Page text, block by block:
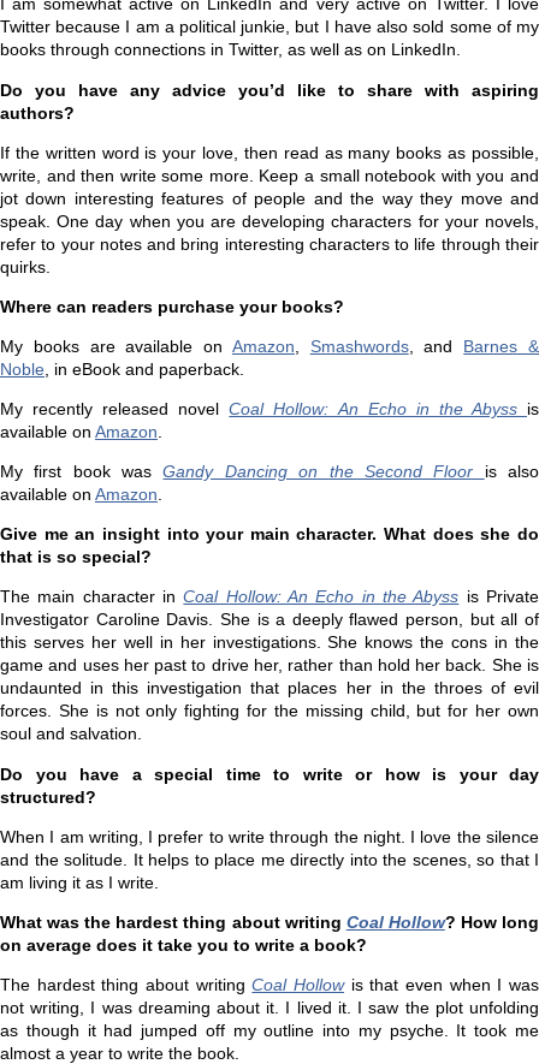
I am somewhat active on LinkedIn and very active on Twitter. I love
Twitter because I am a political junkie, but I have also sold some of my
books through connections in Twitter, as well as on LinkedIn.
Do you have any advice you’d like to share with aspiring
authors?
If the written word is your love, then read as many books as possible,
write, and then write some more. Keep a small notebook with you and
jot down interesting features of people and the way they move and
speak. One day when you are developing characters for your novels,
refer to your notes and bring interesting characters to life through their
quirks.
Where can readers purchase your books?
My books are available on Amazon Smashwords, and Barnes &
Noble , in eBook and paperback.
My recently released novelCoal Hollow: An Echo in the Abyss is
available on Amazon
My first book wasGandy Dancing on the Second Floor is also
available on Amazon.
Give me an insight into your main character. What does she do
that is so special?
The main character inCoal Hollow: An Echo in the Abyss is Private
Investigator Caroline Davis. She is a deeply flawed person, but all of
this serves her well in her investigations. She knows the cons in the
game and uses her past to drive her, rather than hold her back. She is
undaunted in this investigation that places her in the throes of evil
forces. She is not only fighting for the missing child, but for her own
soul and salvation.
Do you have a special time to write or how is your day
structured?
When I am writing, I prefer to write through the night. I love the silence
and the solitude. It helps to place me directly into the scenes, so that I
am living it as I write.
What was the hardest thing about writing Coal Hollow? How long
on average does it take you to write a book?
The hardest thing about writingCoal Hollowis that even when I was
not writing, I was dreaming about it. I lived it. I saw the plot unfolding
as though it had jumped off my outline into my psyche. It took me
almost a year to write the book.